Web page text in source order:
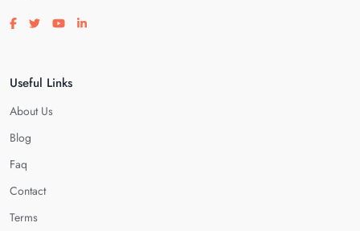
Visit our facebook page
Visit our twitter page
Visit our youtube page
Visit our linkedin page
Useful Links
About Us
Blog
Faq
Contact
Terms